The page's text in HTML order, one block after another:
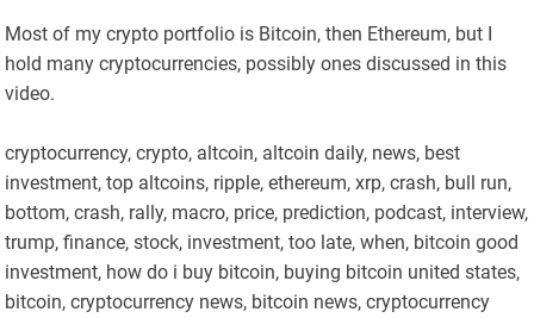
Most of my crypto portfolio is Bitcoin, then Ethereum, but I
hold many cryptocurrencies, possibly ones discussed in this
video.
cryptocurrency, crypto, altcoin, altcoin daily, news, best
investment, top altcoins, ripple, ethereum, xrp, crash, bull run,
bottom, crash, rally, macro, price, prediction, podcast, interview,
trump, finance, stock, investment, too late, when, bitcoin good
investment, how do i buy bitcoin, buying bitcoin united states,
bitcoin, cryptocurrency news, bitcoin news, cryptocurrency